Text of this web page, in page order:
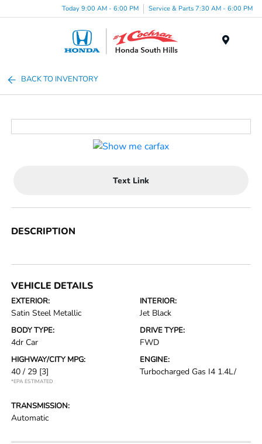
Today 9:00 AM - 6:00 PM Service & Parts 7:30 AM - 6:00 PM
BACK TO INVENTORY
Text Link
DESCRIPTION
VEHICLE DETAILS
EXTERIOR:
Satin Steel Metallic
INTERIOR:
Jet Black
BODY TYPE:
4dr Car
DRIVE TYPE:
FWD
HIGHWAY/CITY MPG:
40 / 29 [3]
*EPA ESTIMATED
ENGINE:
Turbocharged Gas I4 1.4L/
TRANSMISSION:
Automatic